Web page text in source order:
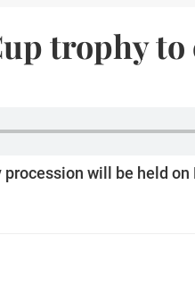
trophy to
procession will be held